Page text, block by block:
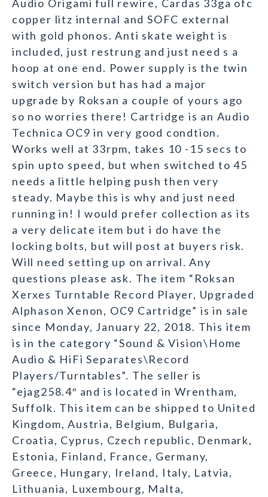
Audio Origami full rewire, Cardas 33ga ofc
copper litz internal and SOFC external
with gold phonos. Anti skate weight is
included, just restrung and just need s a
hoop at one end. Power supply is the twin
switch version but has had a major
upgrade by Roksan a couple of yours ago
so no worries there! Cartridge is an Audio
Technica OC9 in very good condtion.
Works well at 33rpm, takes 10 -15 secs to
spin upto speed, but when switched to 45
needs a little helping push then very
steady. Maybe this is why and just need
running in! I would prefer collection as its
a very delicate item but i do have the
locking bolts, but will post at buyers risk.
Will need setting up on arrival. Any
questions please ask. The item “Roksan
Xerxes Turntable Record Player, Upgraded
Alphason Xenon, OC9 Cartridge” is in sale
since Monday, January 22, 2018. This item
is in the category “Sound & Vision\Home
Audio & HiFi Separates\Record
Players/Turntables”. The seller is
“ejag258.4″ and is located in Wrentham,
Suffolk. This item can be shipped to United
Kingdom, Austria, Belgium, Bulgaria,
Croatia, Cyprus, Czech republic, Denmark,
Estonia, Finland, France, Germany,
Greece, Hungary, Ireland, Italy, Latvia,
Lithuania, Luxembourg, Malta,